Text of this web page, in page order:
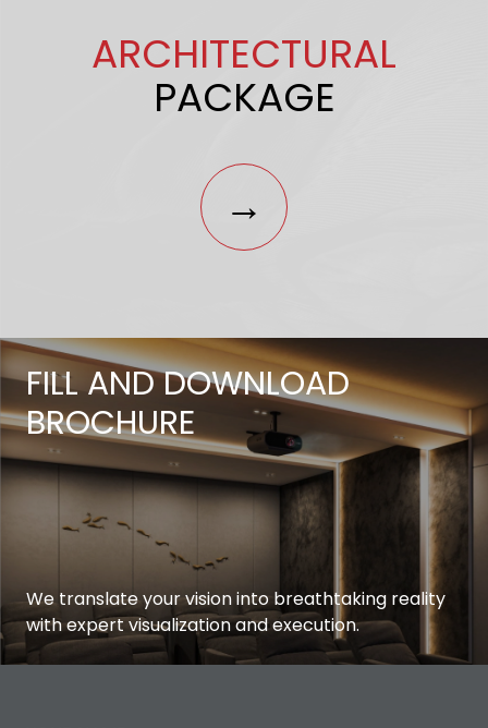
ARCHITECTURAL
PACKAGE
→
FILL AND DOWNLOAD
BROCHURE
We translate your vision into breathtaking reality
with expert visualization and execution.